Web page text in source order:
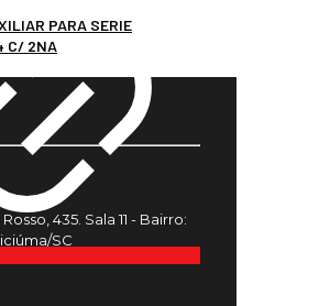
PARA SERIE
C/ 2NA
435. Sala 11 - Bairro:
SC